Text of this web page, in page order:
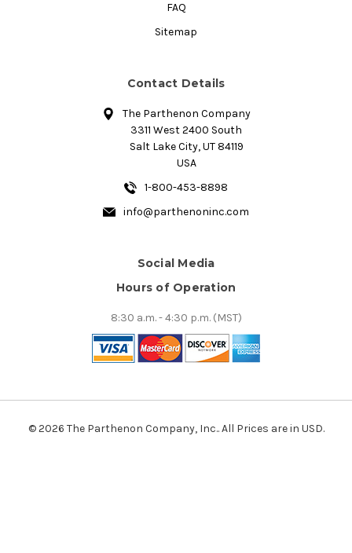
FAQ
Sitemap
Contact Details
The Parthenon Company
3311 West 2400 South
Salt Lake City, UT 84119
USA
1-800-453-8898
info@parthenoninc.com
Social Media
Hours of Operation
8:30 a.m. - 4:30 p.m. (MST)
© 2026 The Parthenon Company, Inc.. All Prices are in USD.